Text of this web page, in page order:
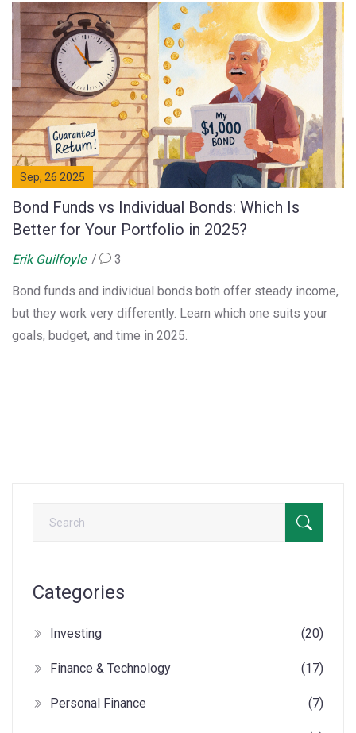
Sep, 26 2025
Bond Funds vs Individual Bonds: Which Is
Better for Your Portfolio in 2025?
Erik Guilfoyle 3
Bond funds and individual bonds both offer steady income,
but they work very differently. Learn which one suits your
goals, budget, and time in 2025.
Categories
Investing (20)
Finance & Technology (17)
Personal Finance (7)